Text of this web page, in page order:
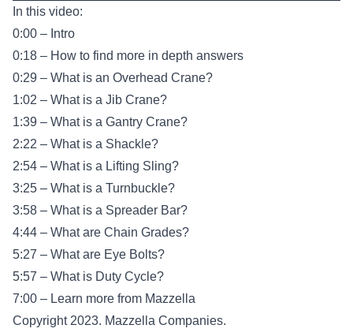
In this video:
0:00 – Intro
0:18 – How to find more in depth answers
0:29 – What is an Overhead Crane?
1:02 – What is a Jib Crane?
1:39 – What is a Gantry Crane?
2:22 – What is a Shackle?
2:54 – What is a Lifting Sling?
3:25 – What is a Turnbuckle?
3:58 – What is a Spreader Bar?
4:44 – What are Chain Grades?
5:27 – What are Eye Bolts?
5:57 – What is Duty Cycle?
7:00 – Learn more from Mazzella
Copyright 2023. Mazzella Companies.